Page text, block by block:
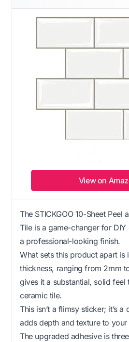
View on
The STICKGOO 10-Sheet Peel
Tile is a game-changer for DIY
a professional-looking finish.
What sets this product apart is
thickness, ranging from 2mm
gives it a substantial, solid feel
ceramic tile.
This isn’t a flimsy sticker; it’s a
adds depth and texture to your
The upgraded adhesive is